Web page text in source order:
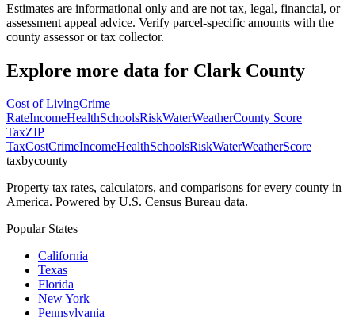
Estimates are informational only and are not tax, legal, financial, or
assessment appeal advice. Verify parcel-specific amounts with the
county assessor or tax collector.
Explore more data for Clark County
Cost of LivingCrime
RateIncomeHealthSchoolsRiskWaterWeatherCounty Score
TaxZIP
TaxCostCrimeIncomeHealthSchoolsRiskWaterWeatherScore
taxbycounty
Property tax rates, calculators, and comparisons for every county in
America. Powered by U.S. Census Bureau data.
Popular States
California
Texas
Florida
New York
Pennsylvania